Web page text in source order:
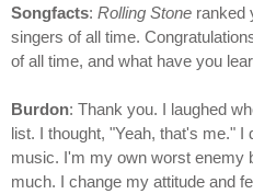
Songfacts: Rolling Stone ranked
singers of all time.
of all time, and what have you
Burdon: Thank you. I laughed
list. I thought, "Yeah, that's me." I
music. I'm my own worst enemy
much. I change my attitude and